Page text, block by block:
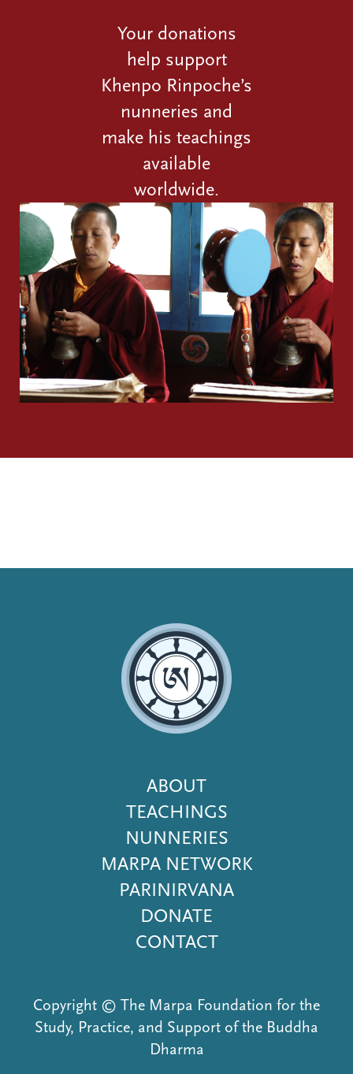
Your donations
help support
Khenpo Rinpoche’s
nunneries and
make his teachings
available
worldwide.
Footer
Menu
ABOUT
TEACHINGS
NUNNERIES
MARPA NETWORK
PARINIRVANA
DONATE
CONTACT
Copyright © The Marpa Foundation for the
Study, Practice, and Support of the Buddha
Dharma